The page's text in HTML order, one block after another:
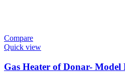
Compare
Quick view
Gas Heater of Donar- Model